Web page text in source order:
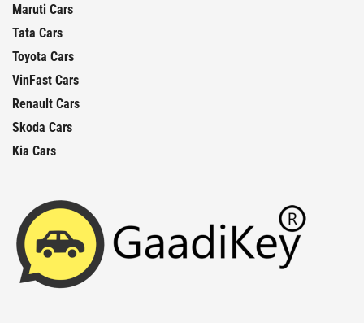
Maruti Cars
Tata Cars
Toyota Cars
VinFast Cars
Renault Cars
Skoda Cars
Kia Cars